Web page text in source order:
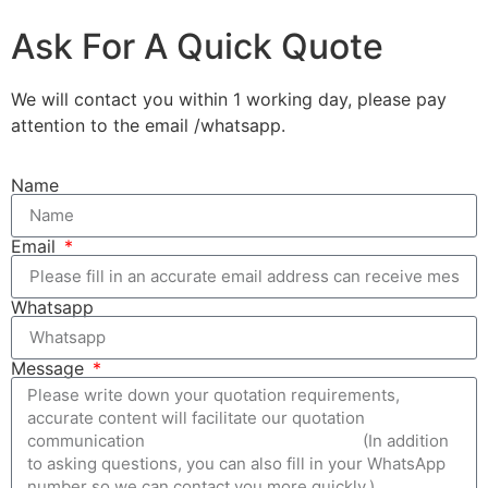
Ask For A Quick Quote
We will contact you within 1 working day, please pay
attention to the email /whatsapp.
Name
Email
Whatsapp
Message